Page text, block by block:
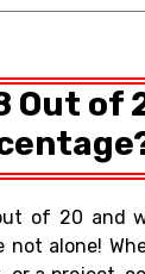
Out of
of 20 and
not alone!